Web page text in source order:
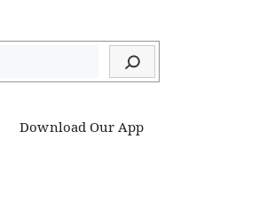
Download Our App